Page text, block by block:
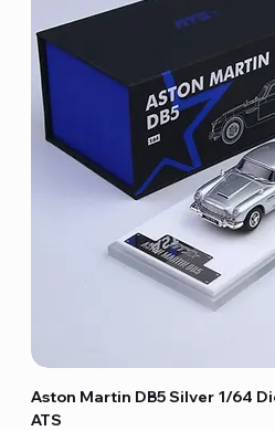
Aston Martin DB5 Silver 1/64
ATS